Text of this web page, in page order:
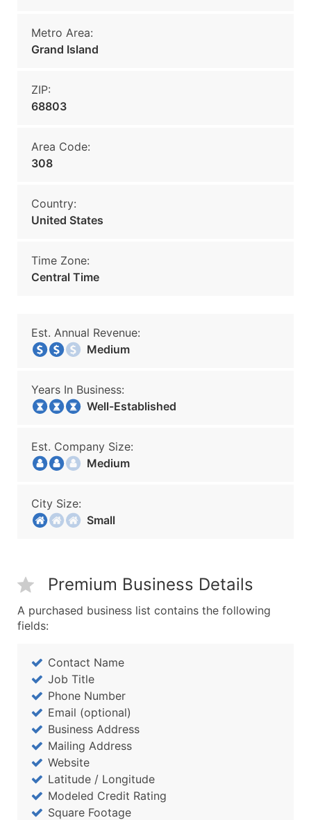
Metro Area:
Grand Island
ZIP:
68803
Area Code:
308
Country:
United States
Time Zone:
Central Time
Est. Annual Revenue:
Medium
Years In Business:
Well-Established
Est. Company Size:
Medium
City Size:
Small
Premium Business Details
A purchased business list contains the following
fields:
Contact Name
Job Title
Phone Number
Email (optional)
Business Address
Mailing Address
Website
Latitude / Longitude
Modeled Credit Rating
Square Footage